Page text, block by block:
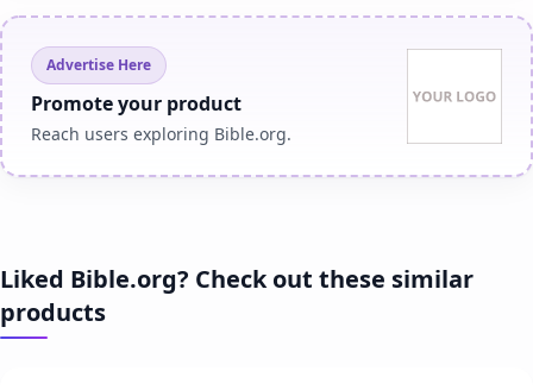
Advertise Here
Promote your product
Reach users exploring Bible.org.
Liked Bible.org? Check out these similar
products